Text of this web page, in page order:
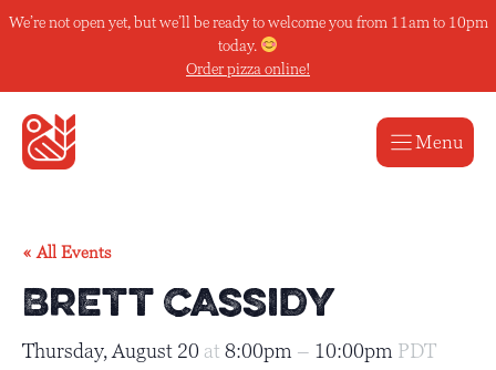
Skip
We’re not open yet, but we’ll be ready to welcome you from 11am to 10pm
today.
Order pizza online!
Menu
« All Events
Brett Cassidy
Thursday, August 20 at 8:00pm – 10:00pm PDT